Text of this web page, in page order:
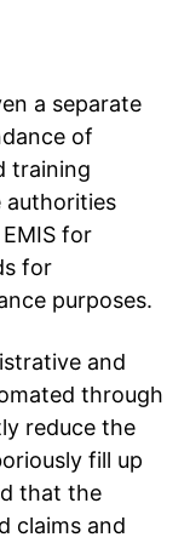
a separate
of
training
authorities
for
for
purposes.
and
through
reduce the
fill up
that the
claims and